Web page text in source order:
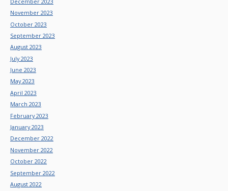
November 2023
October 2023
September 2023
August 2023
July 2023
June 2023
May 2023
April 2023
March 2023
February 2023
January 2023
December 2022
November 2022
October 2022
September 2022
August 2022